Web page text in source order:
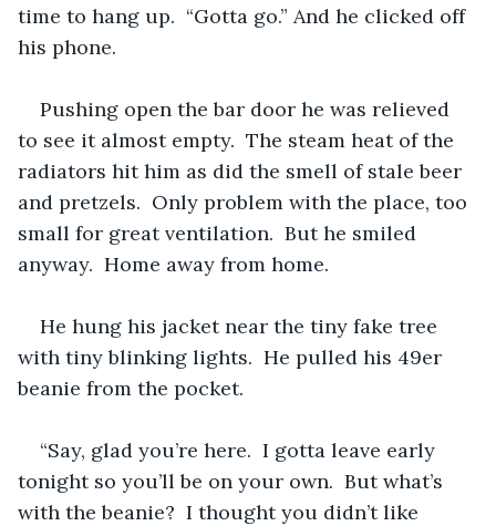
time to hang up.  “Gotta go.” And he clicked off
his phone.
Pushing open the bar door he was relieved
to see it almost empty.  The steam heat of the
radiators hit him as did the smell of stale beer
and pretzels.  Only problem with the place, too
small for great ventilation.  But he smiled
anyway.  Home away from home.
He hung his jacket near the tiny fake tree
with tiny blinking lights.  He pulled his 49er
beanie from the pocket.
“Say, glad you’re here.  I gotta leave early
tonight so you’ll be on your own.  But what’s
with the beanie?  I thought you didn’t like